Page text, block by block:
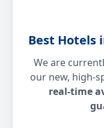
Best Hotels
We are
our new, high-
real-time